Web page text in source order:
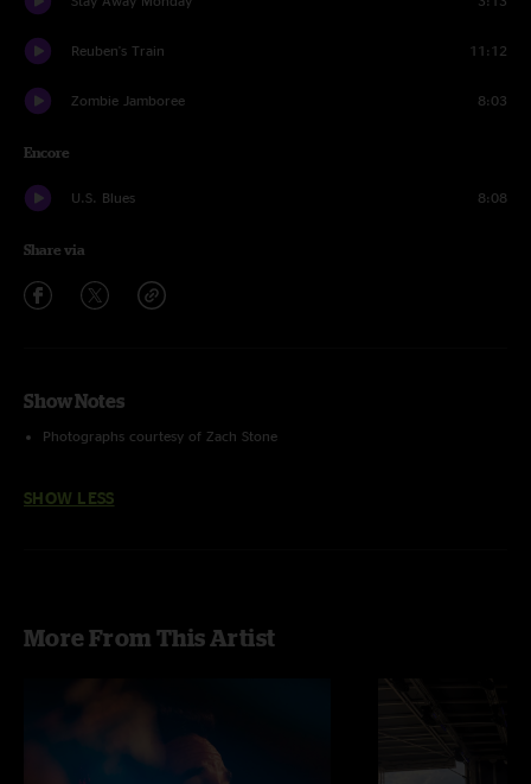
Reuben's Train 11:12
Zombie Jamboree 8:03
Encore
U.S. Blues 8:08
Share via
Show Notes
Photographs courtesy of Zach Stone
SHOW LESS
More From This Artist